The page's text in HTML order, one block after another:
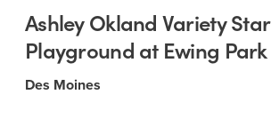
Ashley Okland Variety Star
Playground at Ewing Park
Des Moines